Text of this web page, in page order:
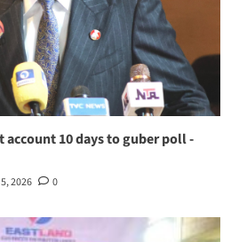
account 10 days to guber poll -
2026 0